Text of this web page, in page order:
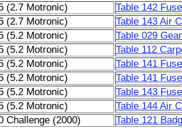
(2.7 Motronic)
Table 142
(2.7 Motronic)
Table 143 Air
(5.2 Motronic)
Table 029
(5.2 Motronic)
Table 112
(5.2 Motronic)
Table 141
(5.2 Motronic)
Table 141
(5.2 Motronic)
Table 143
(5.2 Motronic)
Table 144 Air
Challenge (2000)
Table 121